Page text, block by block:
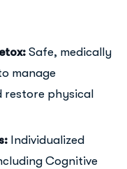
Safe, medically
manage
physical
Individualized
Cognitive